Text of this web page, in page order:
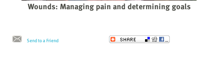
Wounds: Managing pain and determining goals
Send to a Friend